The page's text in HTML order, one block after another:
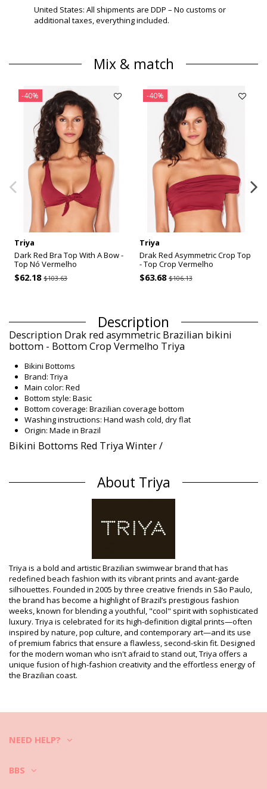
United States: All shipments are DDP – No customs or
additional taxes, everything included.
Mix & match
-40%
Triya
Dark Red Bra Top With A Bow -
Top Nó Vermelho
$62.18$103.63
-40%
Triya
Drak Red Asymmetric Crop Top
- Top Crop Vermelho
$63.68 $106.13
Description
Description Drak red asymmetric Brazilian bikini
bottom - Bottom Crop Vermelho Triya
Bikini Bottoms
Brand: Triya
Main color: Red
Bottom style: Basic
Bottom coverage: Brazilian coverage bottom
Washing instructions: Hand wash cold, dry flat
Origin: Made in Brazil
Bikini Bottoms Red Triya Winter /
Composition: 90% Polyamide, 10% Elastane
Lining: 88% Polyamide, 12% Elastane
Department: Woman, Bikini Bottoms
Package includes: 1 x Bikini Bottoms (Other accessories not
HS CODE (Customs number): 6112.41.0010
SKU: 1981108241
EAN: XS (7890003633434), S (7890003633441), M (7890003633458),
L (7890003633465), XL (7890003633472)
Supplier reference: I19C36LA
Weight: 45g / 0.1lb / 1.59oz
Retouched photos
Wash & care instructions
Care instructions for Triya Bottom Crop Vermelho
Do you want to enjoy your new bikini set for a few seasons? If so,
you need to learn how to take good care of it. The good quality fabric
stones (e.g. swimming pool edges) or wood (splinters!) may simply
How to wash?
About Triya
Triya is a bold and artistic Brazilian swimwear brand that has
redefined beach fashion with its vibrant prints and avant-garde
silhouettes. Founded in 2005 by three creative friends in São Paulo,
the brand has become a highlight of Brazil’s prestigious fashion
weeks, known for blending a youthful, "cool" spirit with sophisticated
luxury. Triya is celebrated for its high-definition digital prints—often
inspired by nature, pop culture, and contemporary art—and its use
of premium fabrics that ensure a flawless, second-skin fit. Designed
for the modern woman who isn't afraid to stand out, Triya offers a
unique fusion of high-fashion creativity and the effortless energy of
the Brazilian coast.
NEED HELP?
BBS